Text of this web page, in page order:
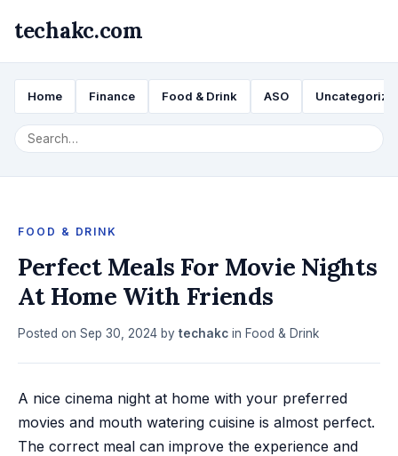
techakc.com
Home Finance Food & Drink ASO
FOOD & DRINK
Perfect Meals For Movie Nights
At Home With Friends
Posted on Sep 30, 2024 by techakc in Food & Drink
A nice cinema night at home with your preferred
movies and mouth watering cuisine is almost perfect.
The correct meal can improve the experience and